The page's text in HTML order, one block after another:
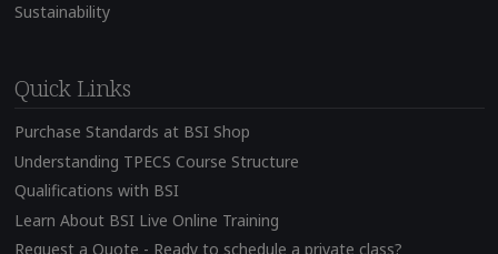
Sustainability
Quick Links
Purchase Standards at BSI Shop
Understanding TPECS Course Structure
Qualifications with BSI
Learn About BSI Live Online Training
Request a Quote - Ready to schedule a private class?